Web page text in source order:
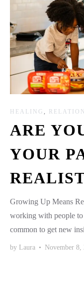
HEALING ,
ARE
YOUR
Growing Up Means
working with people
common to get new
by Laura • November 8,